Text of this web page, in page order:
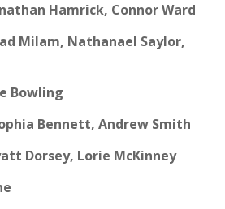
Hamrick, Connor Ward
Milam, Nathanael Saylor,
Bowling
Bennett, Andrew Smith
Dorsey, Lorie McKinney